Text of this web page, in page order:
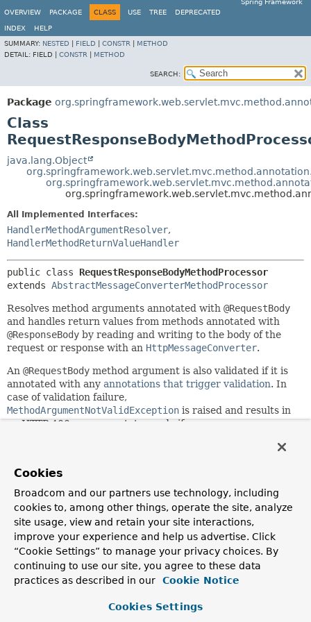
Spring Framework
OVERVIEW
PACKAGE CLASS USE TREE DEPRECATED
INDEX
HELP
SUMMARY: NESTED FIELD CONSTR
METHOD
DETAIL: FIELD | CONSTR METHOD
SEARCH:
Package
Class
java.lang.Object
All Implemented Interfaces:
HandlerMethodArgumentResolver,
HandlerMethodReturnValueHandler
public class RequestResponseBodyMethodProcessor
extends AbstractMessageConverterMethodProcessor
Resolves method arguments annotated with @RequestBody
and handles return values from methods annotated with
@ResponseBody by reading and writing to the body of the
request or response with an HttpMessageConverter.
An @RequestBody method argument is also validated if it is
annotated with any annotations that trigger validation. In
case of validation failure,
MethodArgumentNotValidException is raised and results in
an HTTP 400 response status code if
3.1
Author:
Arjen Poutsma, Rossen Stoyanchev, Juergen Hoeller
Nested Class Summary
Nested classes/interfaces inherited
class
Cookies
Broadcom and our partners use technology, including
cookies to, among other things, operate the site, analyze
site usage, view and retain your site interactions,
improve your experience and help us advertise. Click
“Cookie Settings” to manage your privacy choices. By
continuing to use our site, you agree to these data
practices as described in our
Cookie Notice
Cookies Settings